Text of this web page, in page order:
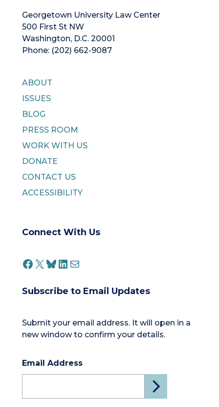
Georgetown University Law Center
500 First St NW
Washington, D.C. 20001
Phone: (202) 662-9087
ABOUT
ISSUES
BLOG
PRESS ROOM
WORK WITH US
DONATE
CONTACT US
ACCESSIBILITY
Connect With Us
FACEBOOK
X BLUESKY
LINKEDIN
MAIL
Subscribe to Email Updates
Submit your email address. It will open in a
new window to confirm your details.
Email Address